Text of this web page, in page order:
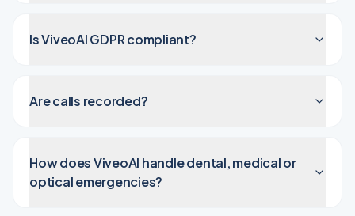
Is ViveoAI GDPR compliant?
Are calls recorded?
How does ViveoAI handle dental, medical or
optical emergencies?